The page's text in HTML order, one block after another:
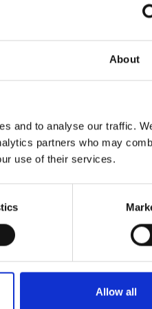
About
and to analyse our traffic.
partners who may
use of their services.
Allow all
to enhance the
on four key areas over
case studies and
education and